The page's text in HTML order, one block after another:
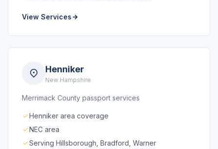
View Services
Henniker
New Hampshire
Merrimack County passport services
Henniker area coverage
NEC area
Serving Hillsborough, Bradford, Warner